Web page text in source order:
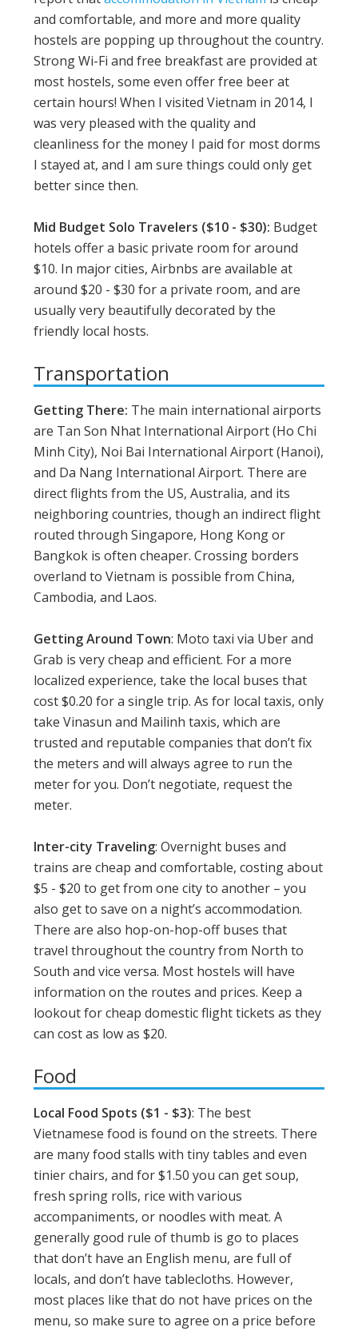
and comfortable, and more and more quality
hostels are popping up throughout the country.
Strong Wi-Fi and free breakfast are provided at
most hostels, some even offer free beer at
certain hours! When I visited Vietnam in 2014, I
was very pleased with the quality and
cleanliness for the money I paid for most dorms
I stayed at, and I am sure things could only get
better since then.
Mid Budget Solo Travelers ($10 - $30): Budget
hotels offer a basic private room for around
$10. In major cities, Airbnbs are available at
around $20 - $30 for a private room, and are
usually very beautifully decorated by the
friendly local hosts.
Transportation
Getting There: The main international airports
are Tan Son Nhat International Airport (Ho Chi
Minh City), Noi Bai International Airport (Hanoi),
and Da Nang International Airport. There are
direct flights from the US, Australia, and its
neighboring countries, though an indirect flight
routed through Singapore, Hong Kong or
Bangkok is often cheaper. Crossing borders
overland to Vietnam is possible from China,
Cambodia, and Laos.
Getting Around Town: Moto taxi via Uber and
Grab is very cheap and efficient. For a more
localized experience, take the local buses that
cost $0.20 for a single trip. As for local taxis, only
take Vinasun and Mailinh taxis, which are
trusted and reputable companies that don’t fix
the meters and will always agree to run the
meter for you. Don’t negotiate, request the
meter.
Inter-city Traveling: Overnight buses and
trains are cheap and comfortable, costing about
$5 - $20 to get from one city to another – you
also get to save on a night’s accommodation.
There are also hop-on-hop-off buses that
travel throughout the country from North to
South and vice versa. Most hostels will have
information on the routes and prices. Keep a
lookout for cheap domestic flight tickets as they
can cost as low as $20.
Food
Local Food Spots ($1 - $3): The best
Vietnamese food is found on the streets. There
are many food stalls with tiny tables and even
tinier chairs, and for $1.50 you can get soup,
fresh spring rolls, rice with various
accompaniments, or noodles with meat. A
generally good rule of thumb is go to places
that don’t have an English menu, are full of
locals, and don’t have tablecloths. However,
most places like that do not have prices on the
menu, so make sure to agree on a price before